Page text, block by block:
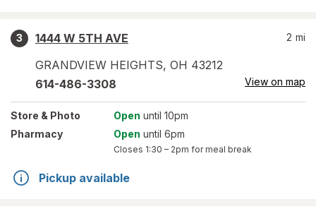
3
1444 W 5TH AVE
GRANDVIEW HEIGHTS, OH 43212
2 mi
614-486-3308 View on map
Store & Photo Open until 10pm
Pharmacy
Open until 6pm
Closes 1:30 – 2pm for meal break
Pickup available